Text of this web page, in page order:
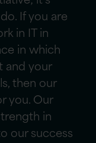
If you are
in IT in
in which
and your
then our
you. Our
in
our success